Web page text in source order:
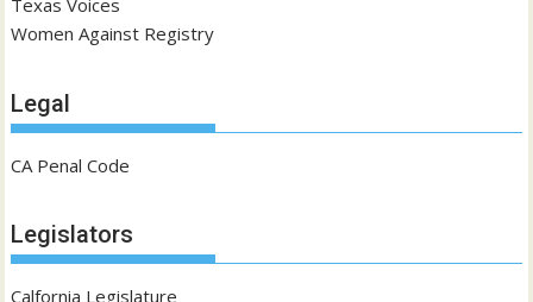
Texas Voices
Women Against Registry
Legal
CA Penal Code
Legislators
Calfornia Legislature